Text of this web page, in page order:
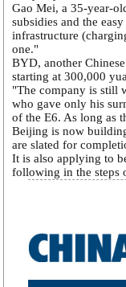
Gao Mei, a 35-year-
subsidies and the
infrastructure
one."
BYD, another
starting at 300,000
"The company is still
who gave only his
of the E6. As long as
Beijing is now
are slated for
It is also applying to
following in the steps